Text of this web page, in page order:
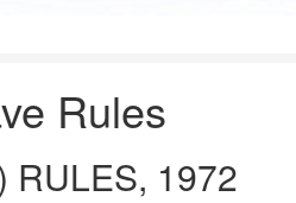
Rules
RULES, 1972